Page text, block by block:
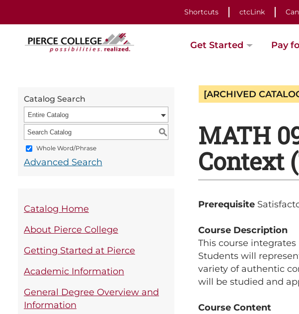
Shortcuts ctcLink
Get Started Pay
Catalog Search
Entire Catalog
S
Whole Word/Phrase
Advanced Search
Catalog Home
About Pierce College
Getting Started at Pierce
Academic Information
General Degree Overview and
Information
[ARCHIVED
MATH
Context
Prerequisite
Course Description
This course
Students will
variety of authentic
will be studied and
Course Content